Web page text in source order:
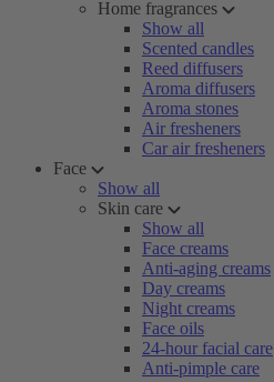
Home fragrances
Show all
Scented candles
Reed diffusers
Aroma diffusers
Aroma stones
Air fresheners
Car air fresheners
Face
Show all
Skin care
Show all
Face creams
Anti-aging creams
Day creams
Night creams
Face oils
24-hour facial care
Anti-pimple care